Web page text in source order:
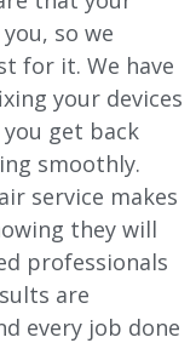
so we
for it. We have
your devices
get back
smoothly.
service makes
they will
professionals
are
every job done